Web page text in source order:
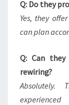
Q: Do they
Yes, they
can plan
Q: Can
rewiring?
Absolutely.